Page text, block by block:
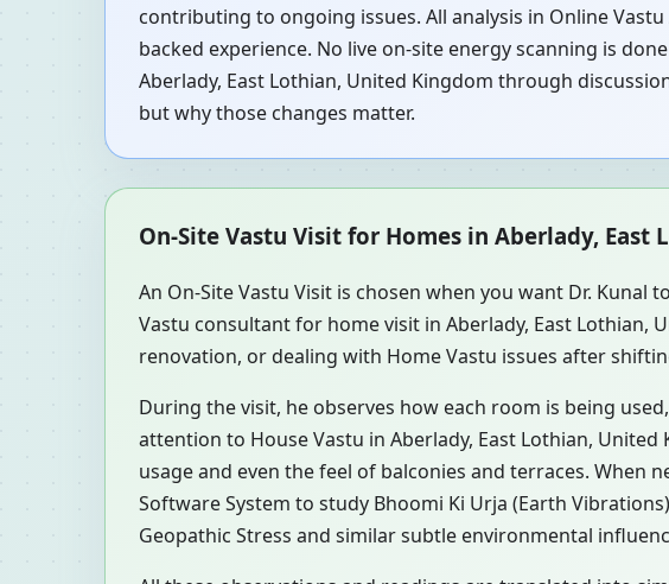
contributing to ongoing issues. All analysis in Online
backed experience. No live on-site energy scanning is
Aberlady, East Lothian, United Kingdom through
but why those changes matter.
On-Site Vastu Visit for Homes in Aberlady, East
An On-Site Vastu Visit is chosen when you want Dr.
Vastu consultant for home visit in Aberlady, East Lothian,
renovation, or dealing with Home Vastu issues after
During the visit, he observes how each room is being
attention to House Vastu in Aberlady, East Lothian,
usage and even the feel of balconies and terraces. When
Software System to study Bhoomi Ki Urja (Earth
Geopathic Stress and similar subtle environmental